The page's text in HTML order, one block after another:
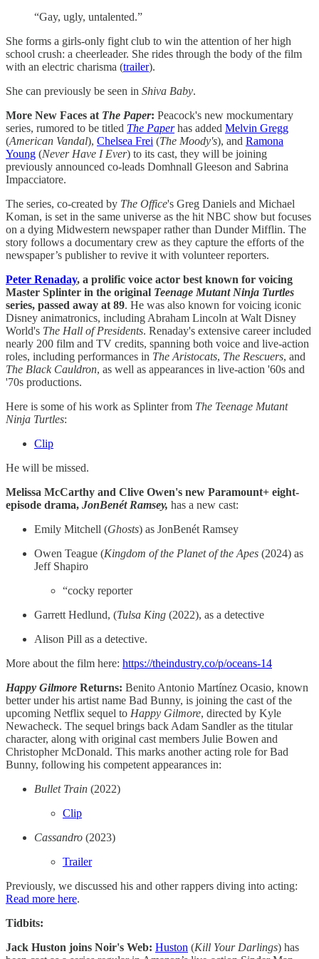
“Gay, ugly, untalented.”
She forms a girls-only fight club to win the attention of her high
school crush: a cheerleader. She rides through the body of the film
with an electric charisma (trailer).​
She can previously be seen in Shiva Baby.
More New Faces at The Paper: Peacock's new mockumentary
series, rumored to be titled The Paperhas added Melvin Gregg
(American Vandal), Chelsea Frei (The Moody's), and Ramona
Young (Never Have I Ever) to its cast, they will be joining
previously announced co-leads Domhnall Gleeson and Sabrina
Impacciatore.
The series, co-created by The Office's Greg Daniels and Michael
Koman, is set in the same universe as the hit NBC show but focuses
on a dying Midwestern newspaper rather than Dunder Mifflin. The
story follows a documentary crew as they capture the efforts of the
newspaper’s publisher to revive it with volunteer reporters.
Peter Renaday, a prolific voice actor best known for voicing
Master Splinter in the original Teenage Mutant Ninja Turtles
series, passed away at 89. He was also known for voicing iconic
Disney animatronics, including Abraham Lincoln at Walt Disney
World's The Hall of Presidents. Renaday's extensive career included
nearly 200 film and TV credits, spanning both voice and live-action
roles, including performances in The Aristocats, The Rescuers, and
The Black Cauldron, as well as appearances in live-action '60s and
'70s productions.
Here is some of his work as Splinter from The Teenage Mutant
Ninja Turtles:
Clip
He will be missed.
Melissa McCarthy and Clive Owen's new Paramount+ eight-
episode drama, JonBenét Ramsey, has a new cast:
Emily Mitchell (Ghosts) as JonBenét Ramsey
Owen Teague (Kingdom of the Planet of the Apes (2024) as
Jeff Shapiro
“cocky reporter
Garrett Hedlund, (Tulsa King (2022), as a detective
Alison Pill as a detective.
More about the film here: https://theindustry.co/p/oceans-14
Happy Gilmore Returns: Benito Antonio Martínez Ocasio, known
better under his artist name Bad Bunny, is joining the cast of the
upcoming Netflix sequel to Happy Gilmore, directed by Kyle
Newacheck. The sequel brings back Adam Sandler as the titular
character, along with original cast members Julie Bowen and
Christopher McDonald. This marks another acting role for Bad
Bunny, following his competent appearances in:
Bullet Train (2022)
Clip
Cassandro (2023)
Trailer
Previously, we discussed his and other rappers diving into acting:
Read more here.
Tidbits:
Jack Huston joins Noir's Web: Huston (Kill Your Darlings) has